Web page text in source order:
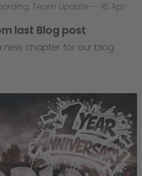
, Team Update — 16 Apr
last Blog post
new chapter for our blog